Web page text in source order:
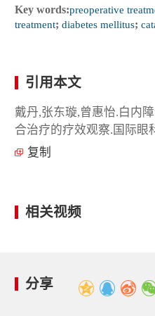
Key words:preoperative
treatment; diabetes mellitus;
引用本文
戴丹,张东璇,曾惠怡.白内
合治疗的疗效观察.国际眼
复制
相关视频
分享